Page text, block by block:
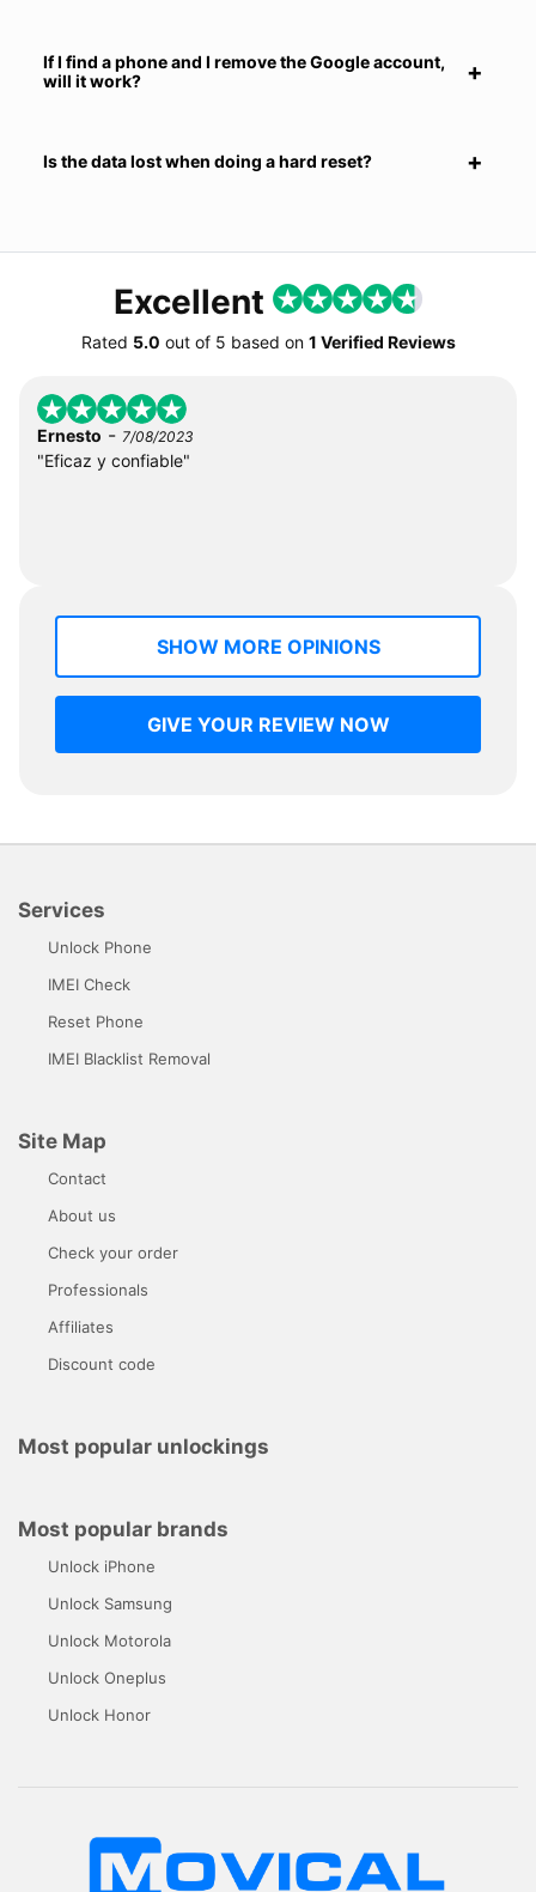
If I find a phone and I remove the Google account,
will it work?
Is the data lost when doing a hard reset?
Excellent
Rated 5.0 out of 5 based on 1 Verified Reviews
Ernesto - 7/08/2023
"Eficaz y confiable"
SHOW MORE OPINIONS
GIVE YOUR REVIEW NOW
Services
Unlock Phone
IMEI Check
Reset Phone
IMEI Blacklist Removal
Site Map
Contact
About us
Check your order
Professionals
Affiliates
Discount code
Most popular unlockings
Most popular brands
Unlock iPhone
Unlock Samsung
Unlock Motorola
Unlock Oneplus
Unlock Honor